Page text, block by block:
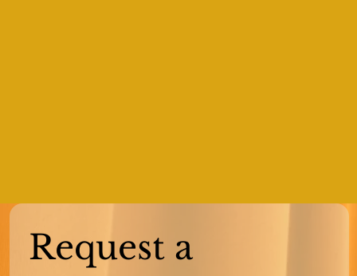
Request a